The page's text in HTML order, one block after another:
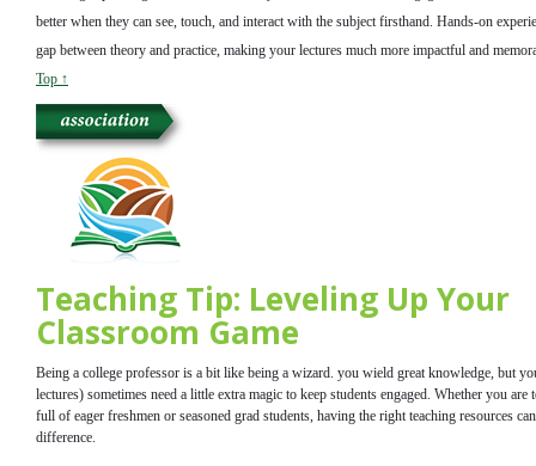
better when they can see, touch, and interact with the subject firsthand. Hands-on
gap between theory and practice, making your lectures much more impactful and
Top ↑
Teaching Tip: Leveling Up Your
Classroom Game
Being a college professor is a bit like being a wizard. you wield great knowledge, but
lectures) sometimes need a little extra magic to keep students engaged. Whether you are
full of eager freshmen or seasoned grad students, having the right teaching resources
difference.